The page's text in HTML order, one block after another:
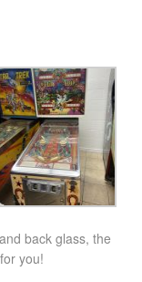
back glass, the
you!